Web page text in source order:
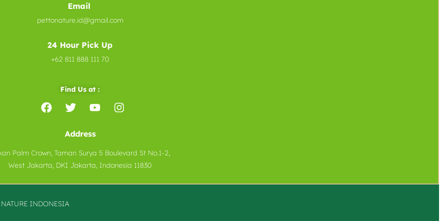
Email
pettonature.id@gmail.com
24 Hour Pick Up
+62 811 888 111 70
Find Us at :
Address
Palm Crown, Taman Surya 5 Boulevard St No.1-2,
West Jakarta, DKI Jakarta, Indonesia 11830
NATURE INDONESIA